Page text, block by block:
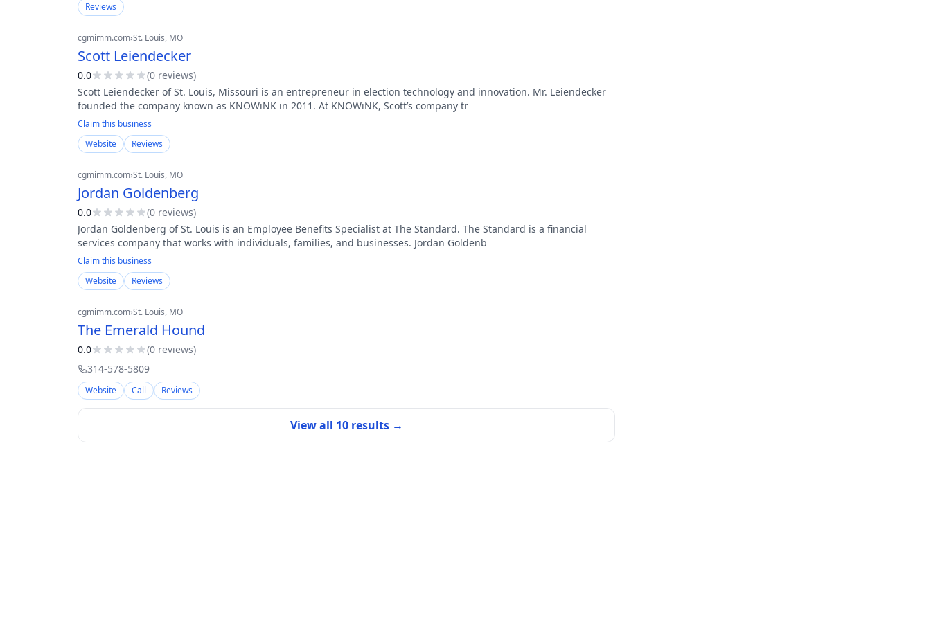
Reviews
cgmimm.com›St. Louis, MO
Scott Leiendecker
0.0 (0 reviews)
Scott Leiendecker of St. Louis, Missouri is an entrepreneur in election technology and innovation. Mr. Leiendecker
founded the company known as KNOWiNK in 2011. At KNOWiNK, Scott’s company tr
Claim this business
Website
Reviews
cgmimm.com›St. Louis, MO
Jordan Goldenberg
0.0 (0 reviews)
Jordan Goldenberg of St. Louis is an Employee Benefits Specialist at The Standard. The Standard is a financial
services company that works with individuals, families, and businesses. Jordan Goldenb
Claim this business
Website
Reviews
cgmimm.com›St. Louis, MO
The Emerald Hound
0.0 (0 reviews)
314-578-5809
Website Call Reviews
View all 10results →